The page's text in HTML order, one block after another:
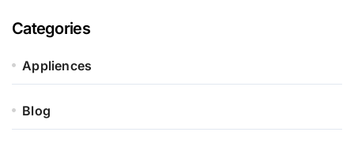
Categories
Appliences
Blog